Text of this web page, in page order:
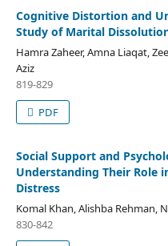
Cognitive Distortion and
Study of Marital
Hamra Zaheer, Amna Liaqat,
Aziz
819-829
PDF
Social Support and
Understanding Their Role
Distress
Komal Khan, Alishba Rehman,
830-842